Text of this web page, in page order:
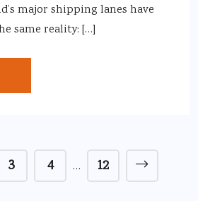
major shipping lanes have
same reality: […]
3 4 … 12